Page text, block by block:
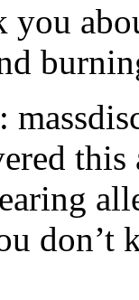
you
don’t